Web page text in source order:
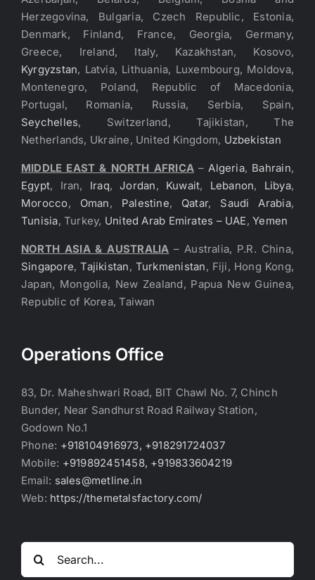
Herzegovina, Bulgaria, Czech Republic, Estonia,
Denmark, Finland, France, Georgia, Germany,
Greece, Ireland, Italy, Kazakhstan, Kosovo,
Kyrgyzstan, Latvia, Lithuania, Luxembourg, Moldova,
Montenegro, Poland, Republic of Macedonia,
Portugal, Romania, Russia, Serbia, Spain,
Seychelles, Switzerland, Tajikistan, The
Netherlands, Ukraine, United Kingdom, Uzbekistan
MIDDLE EAST & NORTH AFRICA – Algeria, Bahrain,
Egypt, Iran, Iraq,Jordan, Kuwait, Lebanon, Libya,
Morocco, Oman, Palestine, Qatar, Saudi Arabia,
Tunisia, Turkey, United Arab Emirates – UAE,Yemen
NORTH ASIA & AUSTRALIA – Australia, P.R. China,
Singapore,Tajikistan, Turkmenistan, Fiji, Hong Kong,
Japan, Mongolia, New Zealand, Papua New Guinea,
Republic of Korea, Taiwan
Operations Office
83, Dr. Maheshwari Road, BIT Chawl No. 7, Chinch
Bunder, Near Sandhurst Road Railway Station,
Godown No.1
Phone: +918104916973, +918291724037
Mobile: +919892451458, +919833604219
Email: sales@metline.in
Web: https://themetalsfactory.com/
Search
for: